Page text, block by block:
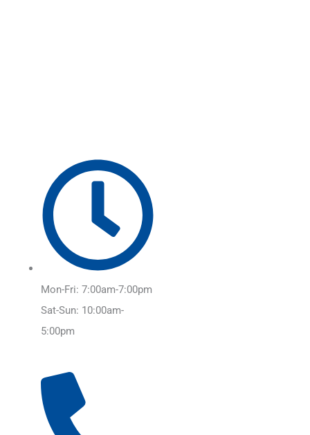
Mon-Fri: 7:00am-7:00pm
Sat-Sun: 10:00am-
5:00pm